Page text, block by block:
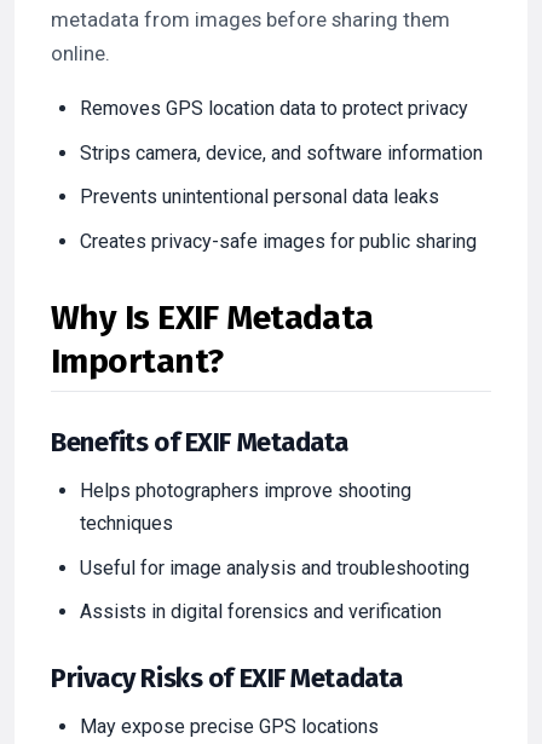
metadata from images before sharing them
online.
Removes GPS location data to protect privacy
Strips camera, device, and software information
Prevents unintentional personal data leaks
Creates privacy-safe images for public sharing
Why Is EXIF Metadata
Important?
Benefits of EXIF Metadata
Helps photographers improve shooting
techniques
Useful for image analysis and troubleshooting
Assists in digital forensics and verification
Privacy Risks of EXIF Metadata
May expose precise GPS locations